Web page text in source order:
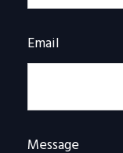
Email
Message